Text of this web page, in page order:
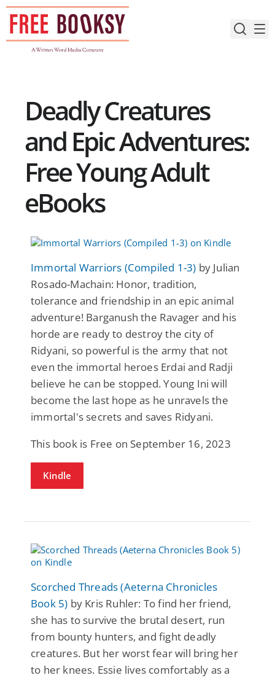
Skip
content
Deadly Creatures
and Epic Adventures:
Free Young Adult
eBooks
Immortal Warriors (Compiled 1-3) by Julian
Rosado-Machain: Honor, tradition,
tolerance and friendship in an epic animal
adventure! Barganush the Ravager and his
horde are ready to destroy the city of
Ridyani, so powerful is the army that not
even the immortal heroes Erdai and Radji
believe he can be stopped. Young Ini will
become the last hope as he unravels the
immortal's secrets and saves Ridyani.
This book is Free on September 16, 2023
Kindle
Scorched Threads (Aeterna Chronicles
Book 5) by Kris Ruhler: To find her friend,
she has to survive the brutal desert, run
from bounty hunters, and fight deadly
creatures. But her worst fear will bring her
to her knees. Essie lives comfortably as a